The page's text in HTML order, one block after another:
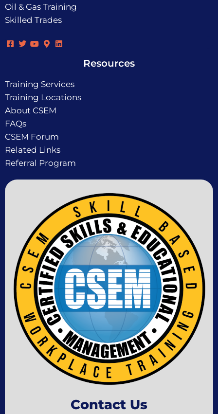
Oil & Gas Training
Skilled Trades
Resources
Training Services
Training Locations
About CSEM
FAQs
CSEM Forum
Related Links
Referral Program
Contact Us